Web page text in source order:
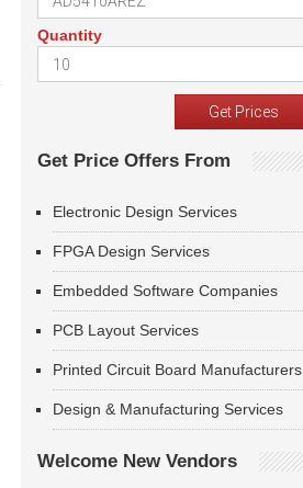
Quantity
Get Price Offers From
Electronic Design Services
FPGA Design Services
Embedded Software Companies
PCB Layout Services
Printed Circuit Board Manufacturers
Design & Manufacturing Services
Welcome New Vendors